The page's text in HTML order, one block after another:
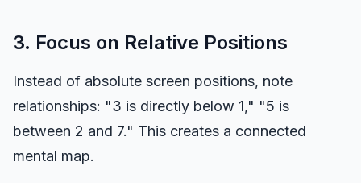
3. Focus on Relative Positions
Instead of absolute screen positions, note
relationships: "3 is directly below 1," "5 is
between 2 and 7." This creates a connected
mental map.